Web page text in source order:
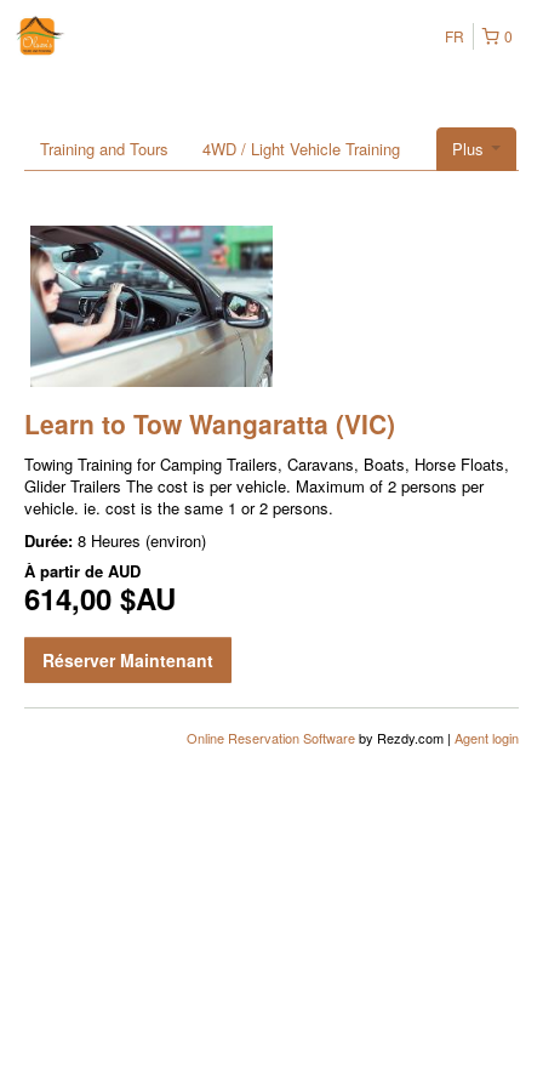
0
FR
Plus
Training and Tours 4WD / Light Vehicle Training
Learn to Tow Wangaratta (VIC)
Towing Training for Camping Trailers, Caravans, Boats, Horse Floats,
Glider Trailers The cost is per vehicle. Maximum of 2 persons per
vehicle. ie. cost is the same 1 or 2 persons.
Durée: 8 Heures (environ)
À partir de AUD
614,00 $AU
Réserver Maintenant
Online Reservation Softwareby Rezdy.com | Agent login